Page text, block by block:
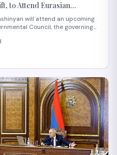
to Attend Eurasian
will attend an upcoming
Council, the governing
states. The council convenes